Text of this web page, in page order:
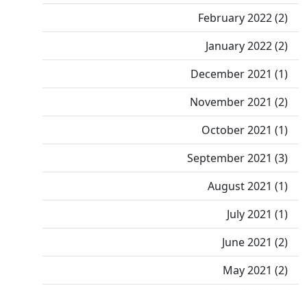
February 2022 (2)
January 2022 (2)
December 2021 (1)
November 2021 (2)
October 2021 (1)
September 2021 (3)
August 2021 (1)
July 2021 (1)
June 2021 (2)
May 2021 (2)